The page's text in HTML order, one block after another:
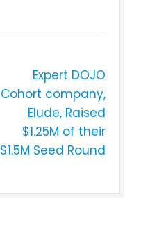
Expert DOJO
Cohort company,
Elude, Raised
$1.25M of their
$1.5M Seed Round